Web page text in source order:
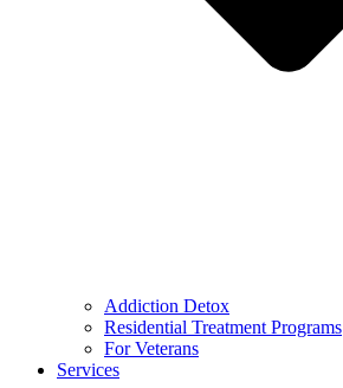
Addiction Detox
Residential Treatment Programs
For Veterans
Services